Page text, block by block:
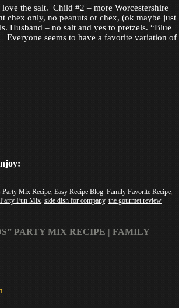
the salt. Child #2 – more Worcestershire
chex only, no peanuts or chex, (ok maybe just
Husband – no salt and yes to pretzels. “Blue
seems to have a favorite variation of
Party Mix Recipe, Easy Recipe Blog, Family Favorite Recipe,
Party Fun Mix, side dish for company, the gourmet review
PARTY MIX RECIPE | FAMILY